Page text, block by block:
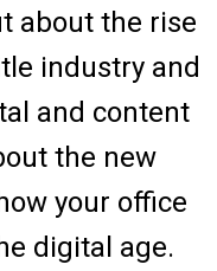
about the rise
industry and
and content
the new
your office
digital age.